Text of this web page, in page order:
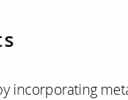
incorporating